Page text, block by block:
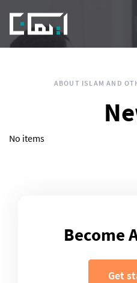
ABOUT ISLAM AND
No items
Become
Get